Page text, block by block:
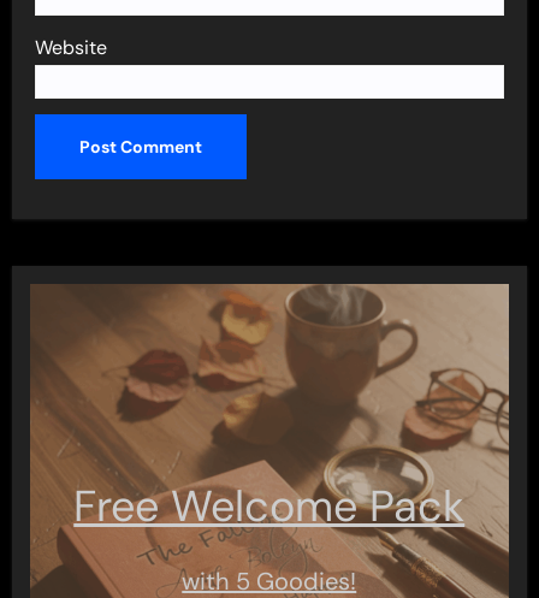
Website
Free Welcome Pack
with 5 Goodies!